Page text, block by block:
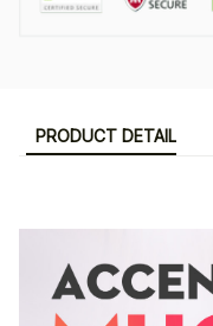
PRODUCT DETAIL